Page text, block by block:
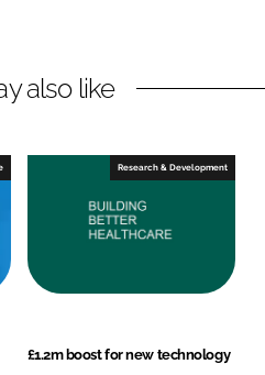
also like
Research & Development
£1.2m boost for new technology